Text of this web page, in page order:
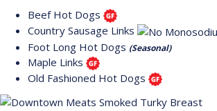
Beef Hot Dogs
Country Sausage Links
Foot Long Hot Dogs (Seasonal)
Maple Links
Old Fashioned Hot Dogs